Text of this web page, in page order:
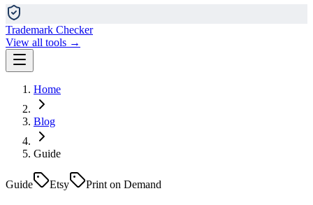
Trademark Checker
View all tools →
Home
Blog
Guide
Guide Etsy Print on Demand